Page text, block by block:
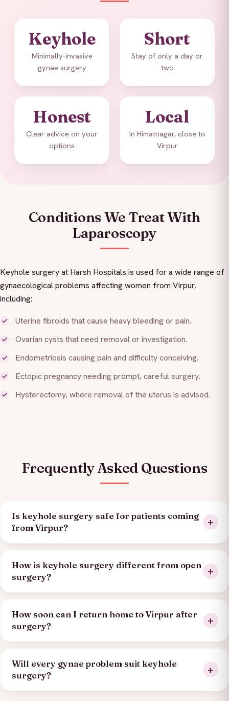
Keyhole
Minimally-invasive
gynae surgery
Short
Stay of only a day or
two
Honest
Clear advice on your
options
Local
In Himatnagar, close to
Virpur
Conditions We Treat With
Laparoscopy
Keyhole surgery at Harsh Hospitals is used for a wide range of
gynaecological problems affecting women from Virpur,
including:
Uterine fibroids that cause heavy bleeding or pain.
Ovarian cysts that need removal or investigation.
Endometriosis causing pain and difficulty conceiving.
Ectopic pregnancy needing prompt, careful surgery.
Hysterectomy, where removal of the uterus is advised.
Frequently Asked Questions
Is keyhole surgery safe for patients coming
from Virpur?
How is keyhole surgery different from open
surgery?
How soon can I return home to Virpur after
surgery?
Will every gynae problem suit keyhole
surgery?